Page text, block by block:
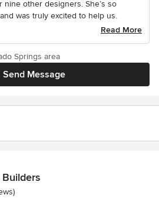
nine other designers. She’s so
was truly excited to help us.
Read More
Send Message
Springs area
stars